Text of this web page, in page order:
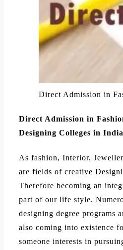
Direct Admission in
Direct Admission in
Designing Colleges in India
As fashion, Interior,
are fields of creative
Therefore becoming an
part of our life style.
designing degree programs
also coming into existence
someone interests in